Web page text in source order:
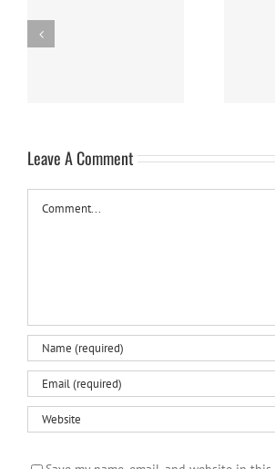
Leave A Comment